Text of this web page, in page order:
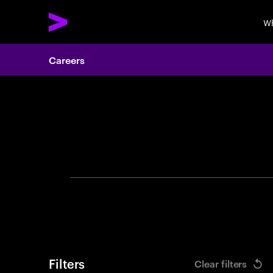
Careers
Filters Clear filters